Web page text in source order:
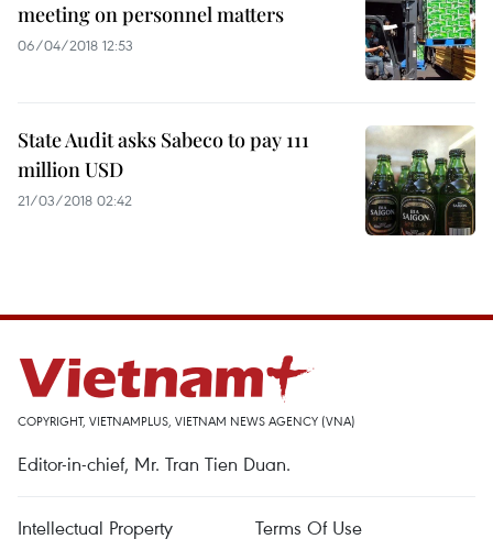
meeting on personnel matters
06/04/2018 12:53
State Audit asks Sabeco to pay 111
million USD
21/03/2018 02:42
COPYRIGHT, VIETNAMPLUS, VIETNAM NEWS AGENCY (VNA)
Editor-in-chief, Mr. Tran Tien Duan.
Intellectual Property Terms Of Use